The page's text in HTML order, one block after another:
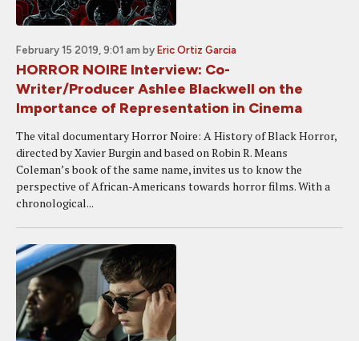
February 15 2019, 9:01 am by Eric Ortiz Garcia
HORROR NOIRE Interview: Co-
Writer/Producer Ashlee Blackwell on the
Importance of Representation in Cinema
The vital documentary Horror Noire: A History of Black Horror,
directed by Xavier Burgin and based on Robin R. Means
Coleman’s book of the same name, invites us to know the
perspective of African-Americans towards horror films. With a
chronological...